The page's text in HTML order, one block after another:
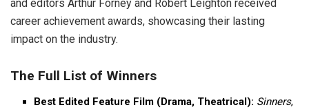
and editors Arthur Forney and Robert Leighton received
career achievement awards, showcasing their lasting
impact on the industry.
The Full List of Winners
Best Edited Feature Film (Drama, Theatrical): Sinners,